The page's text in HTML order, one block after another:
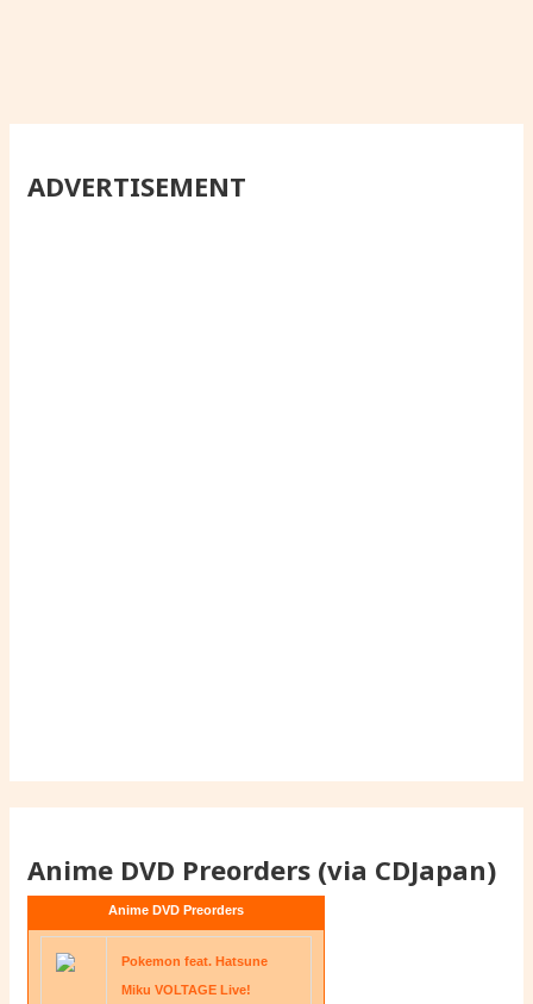
ADVERTISEMENT
Anime DVD Preorders (via CDJapan)
Anime DVD Preorders
Pokemon feat. Hatsune
Miku VOLTAGE Live!